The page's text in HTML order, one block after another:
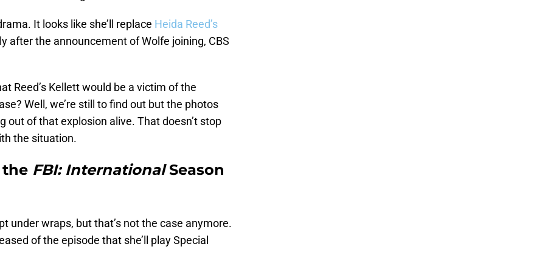
It looks like she’ll replace Heida Reed’s
after the announcement of Wolfe joining, CBS
Reed’s Kellett would be a victim of the
Well, we’re still to find out but the photos
out of that explosion alive. That doesn’t stop
the situation.
the FBI: InternationalSeason
under wraps, but that’s not the case anymore.
of the episode that she’ll play Special